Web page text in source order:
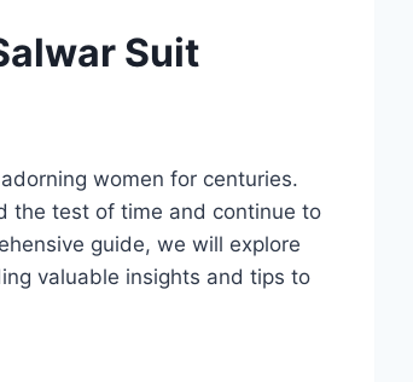
Suit
women for centuries.
the test of time and continue to
guide, we will explore
valuable insights and tips to